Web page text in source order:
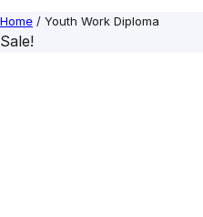
Home / Youth Work Diploma
Sale!